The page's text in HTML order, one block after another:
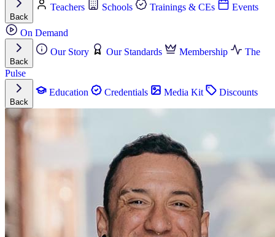
Back
Teachers Schools Trainings & CEs Events
On Demand
Back
Our Story Our Standards Membership The
Pulse
Back
Education Credentials Media Kit Discounts